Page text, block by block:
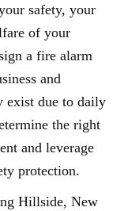
safety, your
of your
a fire alarm
and
exist due to daily
the right
and leverage
protection.
Hillside, New